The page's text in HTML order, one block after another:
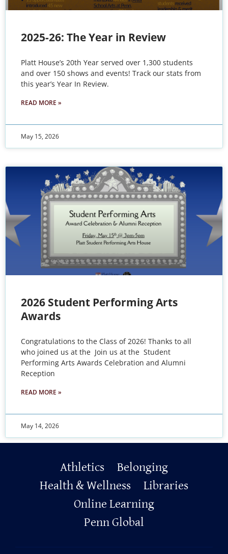
2025-26: The Year in Review
Platt House’s 20th Year served over 1,300 students
and over 150 shows and events! Track our stats from
this year’s Year In Review.
READ MORE »
May 15, 2026
2026 Student Performing Arts
Awards
Congratulations to the Class of 2026! Thanks to all
who joined us at the Join us at the Student
Performing Arts Awards Celebration and Alumni
Reception
READ MORE »
May 14, 2026
Primary
Footer
Athletics
Belonging
Health & Wellness
Libraries
Online Learning
Penn Global